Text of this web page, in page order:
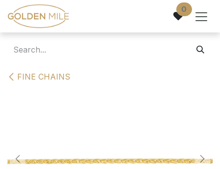
Skip to Content 0
FINE CHAINS